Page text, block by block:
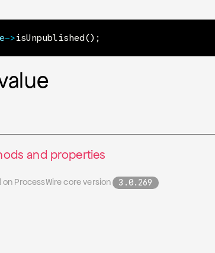
->isUnpublished() ;
and properties
ProcessWire core version 3.0.269